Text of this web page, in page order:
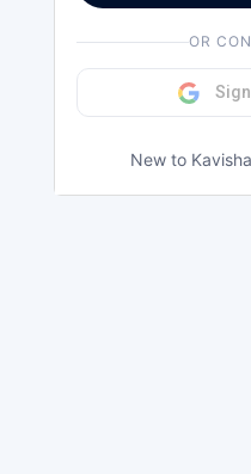
OR
New to